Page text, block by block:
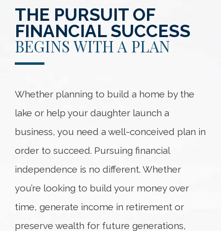
THE PURSUIT OF
FINANCIAL SUCCESS
BEGINS WITH A PLAN
Whether planning to build a home by the
lake or help your daughter launch a
business, you need a well-conceived plan in
order to succeed. Pursuing financial
independence is no different. Whether
you’re looking to build your money over
time, generate income in retirement or
preserve wealth for future generations,